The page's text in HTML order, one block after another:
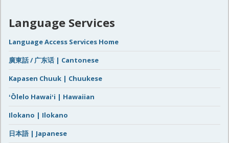
Language Services
Language Access Services Home
廣東話 / 广东话 | Cantonese
Kapasen Chuuk | Chuukese
ʻŌlelo Hawaiʻi | Hawaiian
Ilokano | Ilokano
日本語 | Japanese